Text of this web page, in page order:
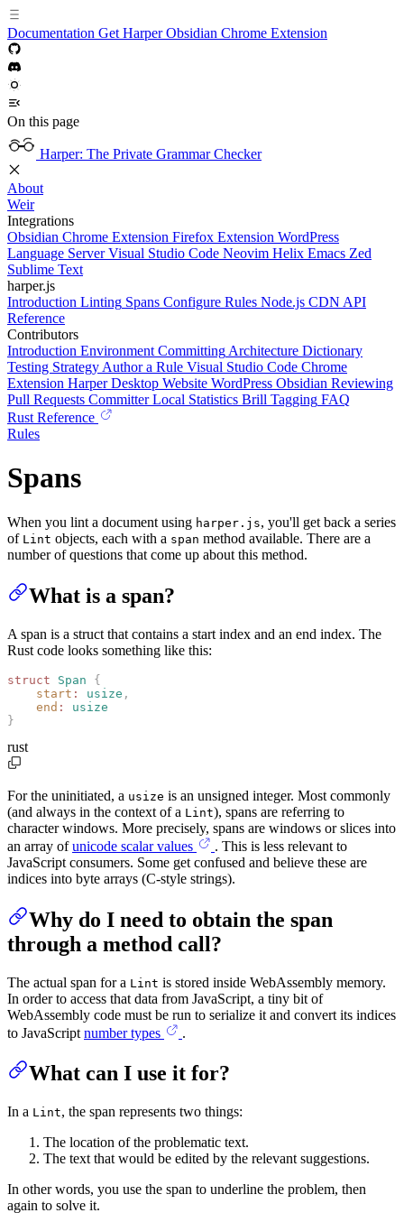
Documentation Get Harper Obsidian Chrome Extension
On this page
Harper: The Private Grammar Checker
About
Weir
Integrations
Obsidian Chrome Extension Firefox Extension WordPress
Language Server Visual Studio Code Neovim Helix Emacs Zed
Sublime Text
harper.js
Introduction Linting Spans Configure Rules Node.js CDN API
Reference
Contributors
Introduction Environment Committing Architecture Dictionary
Testing Strategy Author a Rule Visual Studio Code Chrome
Extension Harper Desktop Website WordPress Obsidian Reviewing
Pull Requests Committer Local Statistics Brill Tagging FAQ
Rust Reference
Rules
Spans
When you lint a document using harper.js, you'll get back a series
of Lint objects, each with a span method available. There are a
number of questions that come up about this method.
What is a span?
A span is a struct that contains a start index and an end index. The
Rust code looks something like this:
struct Span {
    start
: usize ,
    end
:
usize
}
rust
For the uninitiated, a usize is an unsigned integer. Most commonly
(and always in the context of a Lint), spans are referring to
character windows. More precisely, spans are windows or slices into
an array ofunicode scalar values
. This is less relevant to
JavaScript consumers. Some get confused and believe these are
indices into byte arrays (C-style strings).
Why do I need to obtain the span
through a method call?
The actual span for a Lint is stored inside WebAssembly memory.
In order to access that data from JavaScript, a tiny bit of
WebAssembly code must be run to serialize it and convert its indices
to JavaScript number types .
What can I use it for?
In a Lint, the span represents two things:
The location of the problematic text.
The text that would be edited by the relevant suggestions.
In other words, you use the span to underline the problem, then
again to solve it.